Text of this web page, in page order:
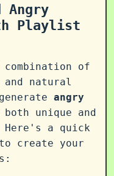
Angry
Playlist
of
natural
angry
unique and
a quick
create your